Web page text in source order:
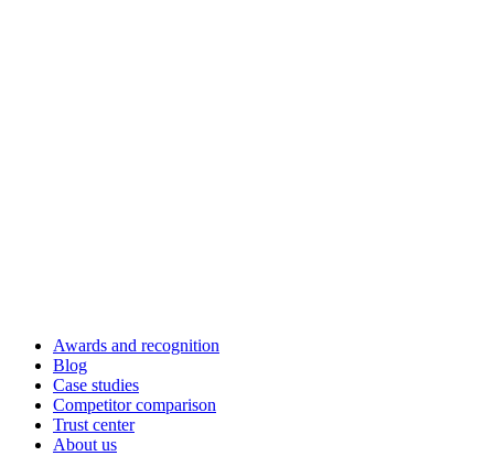
Awards and recognition
Blog
Case studies
Competitor comparison
Trust center
About us